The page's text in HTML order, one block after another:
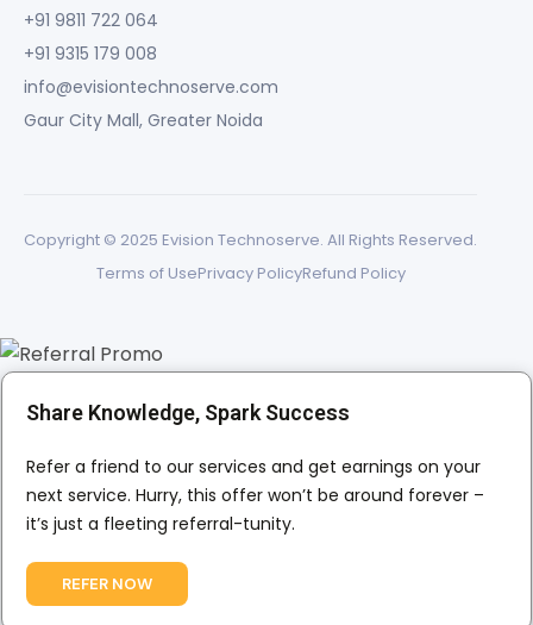
+91 9811 722 064
+91 9315 179 008
info@evisiontechnoserve.com
Gaur City Mall, Greater Noida
Copyright © 2025 Evision Technoserve. All Rights Reserved.
Terms of UsePrivacy PolicyRefund Policy
Share Knowledge, Spark Success
Refer a friend to our services and get earnings on your
next service. Hurry, this offer won’t be around forever –
it’s just a fleeting referral-tunity.
REFER NOW